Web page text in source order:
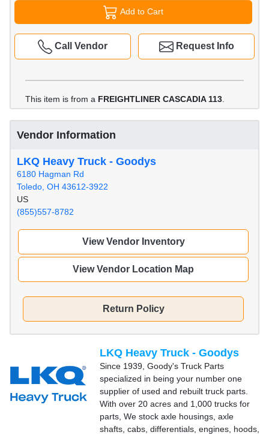
Add to Cart
Request Info
Call Vendor
This item is from a FREIGHTLINER CASCADIA 113
Vendor Information
LKQ Heavy Truck - Goodys
6180 Hagman Rd
Toledo, OH 43612-3922
US
(855)557-8782
View Vendor Inventory
View Vendor Location Map
Return Policy
LKQ Heavy Truck - Goodys
Since 1939, Goody's Truck Parts
specialized in being your number one
supplier of used and rebuilt truck parts.
With over 20 acres and 1,000 trucks for
parts, We stock axle housings, axle
shafts, cabs, differentials, engines, hoods,